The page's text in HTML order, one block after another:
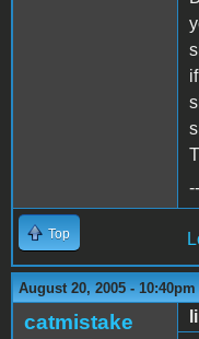
Top
August 20, 2005 - 10:40pm
catmistake